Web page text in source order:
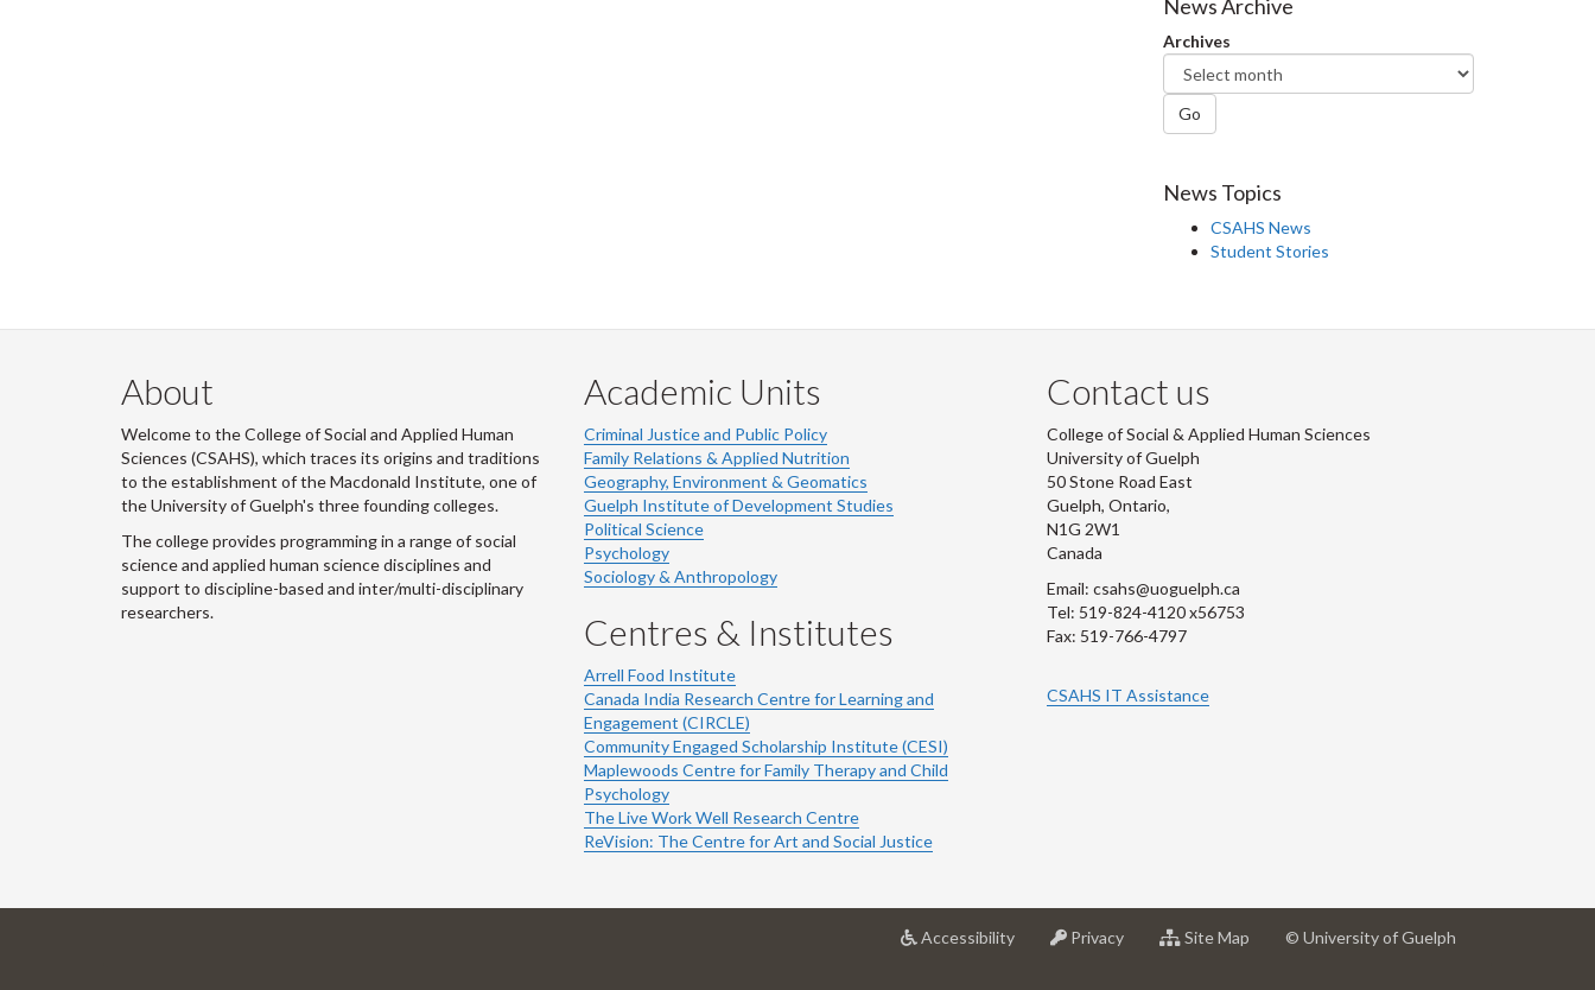
Facebook
Twitter
News Archive
Archives
Go
News Topics
CSAHS News
Student Stories
About
Welcome to the College of Social and Applied Human
Sciences (CSAHS), which traces its origins and traditions
to the establishment of the Macdonald Institute, one of
the University of Guelph's three founding colleges.
The college provides programming in a range of social
science and applied human science disciplines and
support to discipline-based and inter/multi-disciplinary
researchers.
Academic Units
Criminal Justice and Public Policy
Family Relations & Applied Nutrition
Geography, Environment & Geomatics
Guelph Institute of Development Studies
Political Science
Psychology
Sociology & Anthropology
Centres & Institutes
Arrell Food Institute
Canada India Research Centre for Learning and
Engagement (CIRCLE)
Community Engaged Scholarship Institute (CESI)
Maplewoods Centre for Family Therapy and Child
Psychology
The Live Work Well Research Centre
ReVision: The Centre for Art and Social Justice
Contact us
College of Social & Applied Human Sciences
University of Guelph
50 Stone Road East
Guelph, Ontario,
N1G 2W1
Canada
Email: csahs@uoguelph.ca
Tel: 519-824-4120 x56753
Fax: 519-766-4797
CSAHS IT Assistance
Accessibilityat
Privacyat
Site Map © University of Guelph